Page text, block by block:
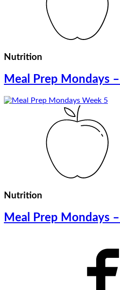
Nutrition
Meal Prep Mondays
Nutrition
Meal Prep Mondays